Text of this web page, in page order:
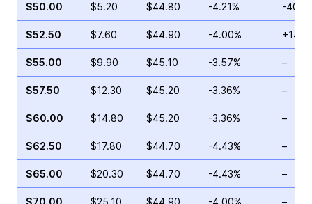
$50.00 $5.20 $44.80 -4.21% -
$52.50 $7.60 $44.90 -4.00%
$55.00 $9.90 $45.10 -3.57% –
$57.50 $12.30 $45.20 -3.36% –
$60.00 $14.80 $45.20 -3.36% –
$62.50 $17.80 $44.70 -4.43% –
$65.00 $20.30 $44.70 -4.43% –
$70.00 $25.10 $44.90 -4.00% –